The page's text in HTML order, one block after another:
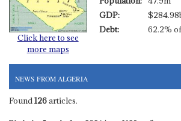
Click here to see
more maps
GDP:
Debt:
62.2%
NEWS FROM ALGERIA
Found 126articles.